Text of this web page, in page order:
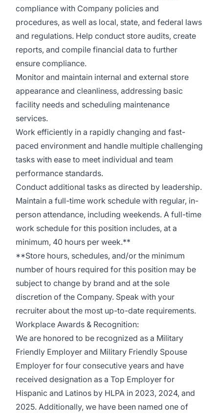
compliance with Company policies and
procedures, as well as local, state, and federal laws
and regulations. Help conduct store audits, create
reports, and compile financial data to further
ensure compliance.
Monitor and maintain internal and external store
appearance and cleanliness, addressing basic
facility needs and scheduling maintenance
services.
Work efficiently in a rapidly changing and fast-
paced environment and handle multiple challenging
tasks with ease to meet individual and team
performance standards.
Conduct additional tasks as directed by leadership.
Maintain a full-time work schedule with regular, in-
person attendance, including weekends. A full-time
work schedule for this position includes, at a
minimum, 40 hours per week.**
**Store hours, schedules, and/or the minimum
number of hours required for this position may be
subject to change by brand and at the sole
discretion of the Company. Speak with your
recruiter about the most up-to-date requirements.
Workplace Awards & Recognition:
We are honored to be recognized as a Military
Friendly Employer and Military Friendly Spouse
Employer for four consecutive years and have
received designation as a Top Employer for
Hispanic and Latinos by HLPA in 2023, 2024, and
2025. Additionally, we have been named one of